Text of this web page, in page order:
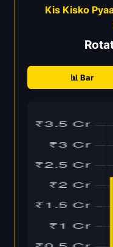
Kis Kisko
📊 Bar